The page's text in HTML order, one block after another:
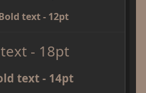
text - 12pt
- 18pt
text - 14pt